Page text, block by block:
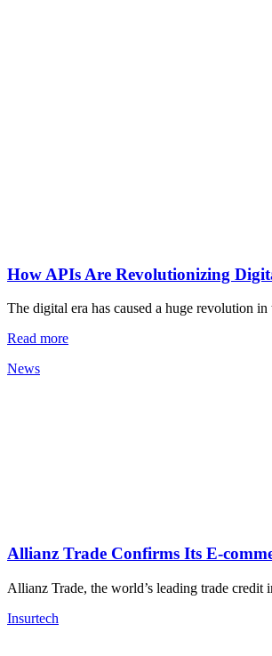
How APIs Are Revolutionizing
The digital era has caused a huge revolution
Read more
News
Allianz Trade Confirms Its E-
Allianz Trade, the world’s leading trade
Insurtech